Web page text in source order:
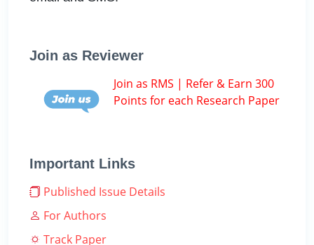
Join as Reviewer
Join as RMS | Refer & Earn 300
Points for each Research Paper
Important Links
Published Issue Details
For Authors
Track Paper